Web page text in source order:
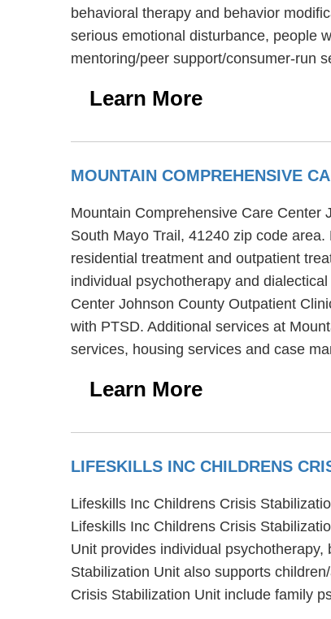
behavioral therapy and behavior
serious emotional disturbance, people
mentoring/peer support/consumer-run
Learn More
MOUNTAIN COMPREHENSIVE
Mountain Comprehensive Care Center
South Mayo Trail, 41240 zip code
residential treatment and outpatient
individual psychotherapy and
Center Johnson County Outpatient
with PTSD. Additional services at
services, housing services and case
Learn More
LIFESKILLS INC CHILDRENS
Lifeskills Inc Childrens Crisis
Lifeskills Inc Childrens Crisis
Unit provides individual
Stabilization Unit also supports
Crisis Stabilization Unit include family